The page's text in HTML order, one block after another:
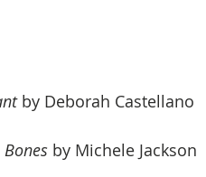
by Deborah Castellano
by Michele Jackson